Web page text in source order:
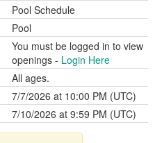
Pool Schedule
Pool
You must be logged in to view
openings - Login Here
All ages.
7/7/2026 at 10:00 PM (UTC)
7/10/2026 at 9:59 PM (UTC)